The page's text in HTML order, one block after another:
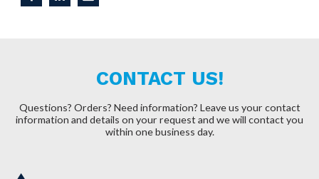
CONTACT US!
Questions? Orders? Need information? Leave us your contact
information and details on your request and we will contact you
within one business day.